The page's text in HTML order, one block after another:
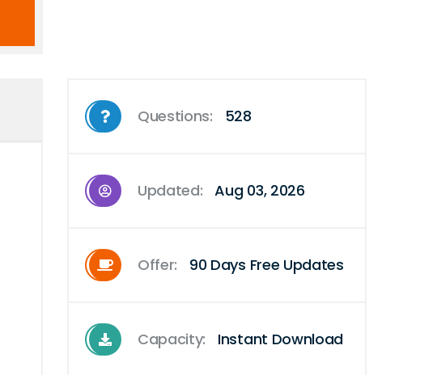
Questions: 528
Updated: Aug 03, 2026
Offer: 90 Days Free Updates
Capacity: Instant Download